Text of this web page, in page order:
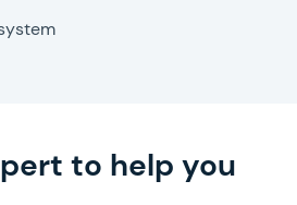
to help you